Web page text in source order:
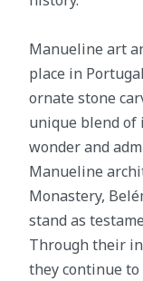
Manueline art
place in
ornate stone
unique blend of
wonder and
Manueline
Monastery,
stand as
Through their
they continue